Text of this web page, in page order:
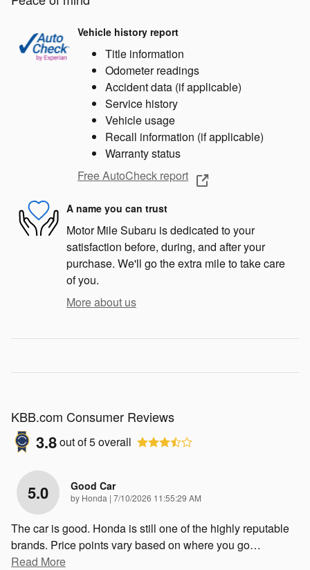
Vehicle history report
Title information
Odometer readings
Accident data (if applicable)
Service history
Vehicle usage
Recall information (if applicable)
Warranty status
Free AutoCheck report
A name you can trust
Motor Mile Subaru is dedicated to your
satisfaction before, during, and after your
purchase. We'll go the extra mile to take care
of you.
More about us
KBB.com Consumer Reviews
3.8out of5overall
5.0 Good Car
by Honda | on
7/10/2026 11:55:29 AM
The car is good. Honda is still one of the highly reputable
brands. Price points vary based on where you go…
Read More